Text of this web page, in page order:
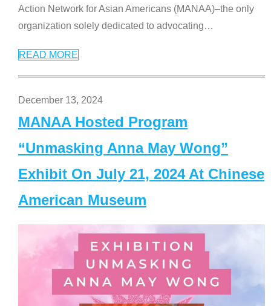
Action Network for Asian Americans (MANAA)–the only
organization solely dedicated to advocating…
READ MORE
December 13, 2024
MANAA Hosted Program
“Unmasking Anna May Wong”
Exhibit On July 21, 2024 At Chinese
American Museum